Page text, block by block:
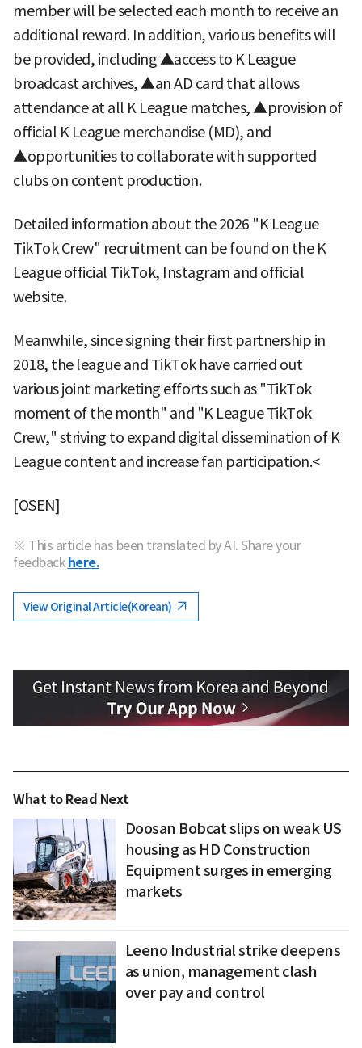
member will be selected each month to receive an
additional reward. In addition, various benefits will
be provided, including ▲access to K League
broadcast archives, ▲an AD card that allows
attendance at all K League matches, ▲provision of
official K League merchandise (MD), and
▲opportunities to collaborate with supported
clubs on content production.
Detailed information about the 2026 "K League
TikTok Crew" recruitment can be found on the K
League official TikTok, Instagram and official
website.
Meanwhile, since signing their first partnership in
2018, the league and TikTok have carried out
various joint marketing efforts such as "TikTok
moment of the month" and "K League TikTok
Crew," striving to expand digital dissemination of K
League content and increase fan participation.<
[OSEN]
※ This article has been translated by AI. Share your
feedback here.
View Original Article(Korean)
What to Read Next
Doosan Bobcat slips on weak US
housing as HD Construction
Equipment surges in emerging
markets
Leeno Industrial strike deepens
as union, management clash
over pay and control